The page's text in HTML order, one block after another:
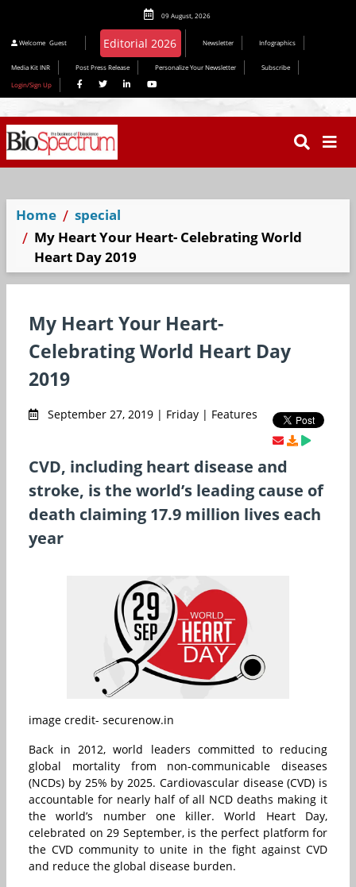
09 August, 2026
Welcome Guest Editorial 2026 Newsletter Infographics
Media Kit INR Post Press Release Personalize Your Newsletter
Subscribe
Login/Sign Up
Home
special
My Heart Your Heart- Celebrating World
Heart Day 2019
My Heart Your Heart-
Celebrating World Heart Day
2019
September 27, 2019 | Friday | Features
CVD, including heart disease and
stroke, is the world’s leading cause of
death claiming 17.9 million lives each
year
image credit- securenow.in
Back in 2012, world leaders committed to reducing
global mortality from non-communicable diseases
(NCDs) by 25% by 2025. Cardiovascular disease (CVD) is
accountable for nearly half of all NCD deaths making it
the world’s number one killer. World Heart Day,
celebrated on 29 September, is the perfect platform for
the CVD community to unite in the fight against CVD
and reduce the global disease burden.